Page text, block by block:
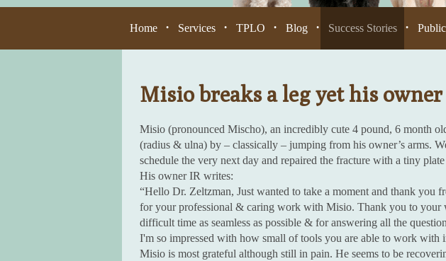
Home • Services • TPLO • Blog • Success Stories •
Misio breaks a leg yet his
Misio (pronounced Mischo), an incredibly cute 4 pound, 6 month
(radius & ulna) by – classically – jumping from his owner’s arms.
schedule the very next day and repaired the fracture with a tiny
His owner IR writes:
“Hello Dr. Zeltzman, Just wanted to take a moment and thank you
for your professional & caring work with Misio. Thank you to your
difficult time as seamless as possible & for answering all the
I'm so impressed with how small of tools you are able to work with
Misio is most grateful although still in pain. He seems to be